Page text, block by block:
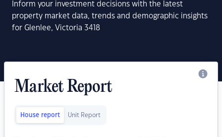
Inform your investment decisions with the latest
property market data, trends and demographic insights
for Glenlee, Victoria 3418
Market Report
House report Unit Report